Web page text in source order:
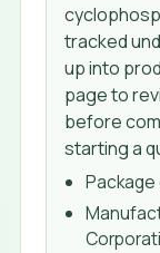
tracked
up into
page to
before
starting a